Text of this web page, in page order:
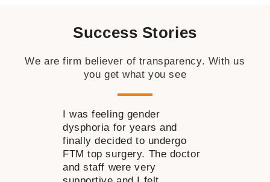
Success Stories
We are firm believer of transparency. With us
you get what you see
I was feeling gender
dysphoria for years and
finally decided to undergo
FTM top surgery. The doctor
and staff were very